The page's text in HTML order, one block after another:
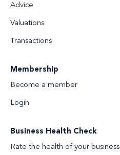
Advice
Valuations
Transactions
Membership
Become a member
Login
Business Health Check
Rate the health of your business